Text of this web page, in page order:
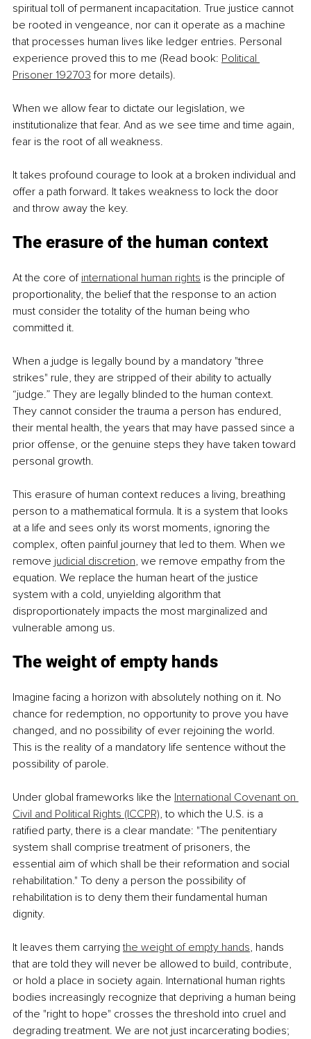
spiritual toll of permanent incapacitation. True justice cannot
be rooted in vengeance, nor can it operate as a machine
that processes human lives like ledger entries. Personal
experience proved this to me (Read book: Political
Prisoner 192703 for more details).
When we allow fear to dictate our legislation, we
institutionalize that fear. And as we see time and time again,
fear is the root of all weakness.
It takes profound courage to look at a broken individual and
offer a path forward. It takes weakness to lock the door
and throw away the key.
The erasure of the human context
At the core of international human rights is the principle of
proportionality, the belief that the response to an action
must consider the totality of the human being who
committed it.
When a judge is legally bound by a mandatory "three
strikes" rule, they are stripped of their ability to actually
“judge.” They are legally blinded to the human context.
They cannot consider the trauma a person has endured,
their mental health, the years that may have passed since a
prior offense, or the genuine steps they have taken toward
personal growth.
This erasure of human context reduces a living, breathing
person to a mathematical formula. It is a system that looks
at a life and sees only its worst moments, ignoring the
complex, often painful journey that led to them. When we
remove judicial discretion, we remove empathy from the
equation. We replace the human heart of the justice
system with a cold, unyielding algorithm that
disproportionately impacts the most marginalized and
vulnerable among us.
The weight of empty hands
Imagine facing a horizon with absolutely nothing on it. No
chance for redemption, no opportunity to prove you have
changed, and no possibility of ever rejoining the world.
This is the reality of a mandatory life sentence without the
possibility of parole.
Under global frameworks like the International Covenant on
Civil and Political Rights (ICCPR), to which the U.S. is a
ratified party, there is a clear mandate: "The penitentiary
system shall comprise treatment of prisoners, the
essential aim of which shall be their reformation and social
rehabilitation." To deny a person the possibility of
rehabilitation is to deny them their fundamental human
dignity.
It leaves them carrying the weight of empty hands, hands
that are told they will never be allowed to build, contribute,
or hold a place in society again. International human rights
bodies increasingly recognize that depriving a human being
of the "right to hope" crosses the threshold into cruel and
degrading treatment. We are not just incarcerating bodies;